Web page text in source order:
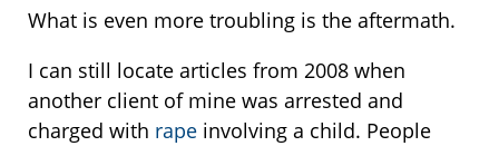
What is even more troubling is the aftermath.
I can still locate articles from 2008 when
another client of mine was arrested and
charged with rape involving a child. People